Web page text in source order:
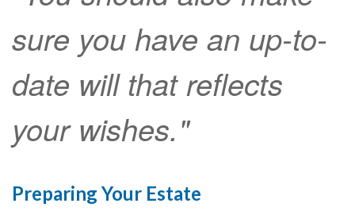
sure you have an up-to-
date will that reflects
your wishes."
Preparing Your Estate